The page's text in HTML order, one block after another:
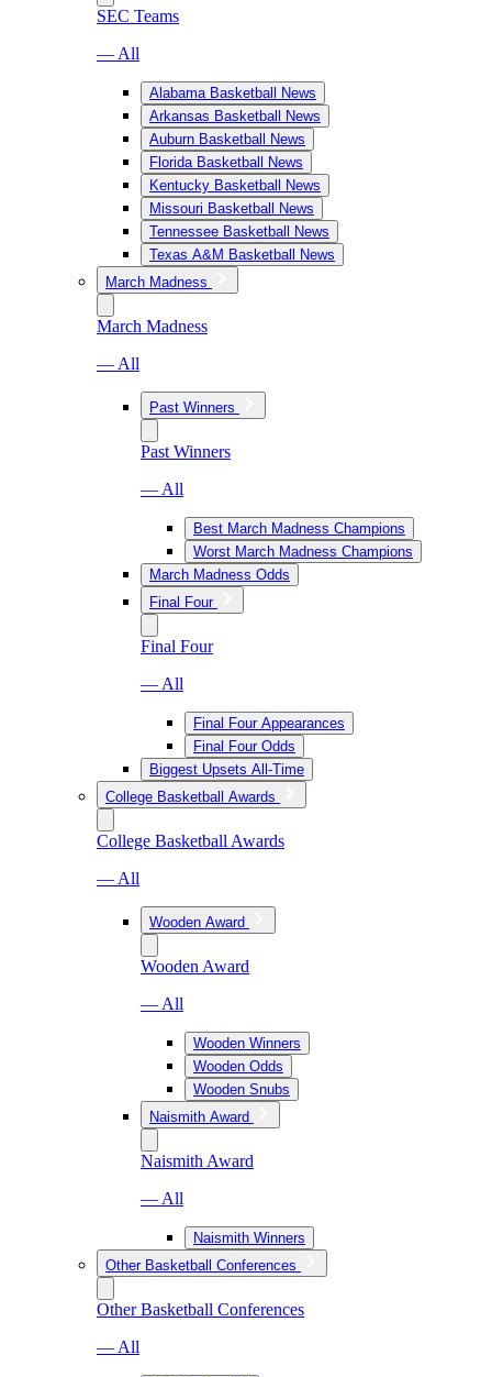
SEC Teams
— All
Alabama Basketball News
Arkansas Basketball News
Auburn Basketball News
Florida Basketball News
Kentucky Basketball News
Missouri Basketball News
Tennessee Basketball News
Texas A&M Basketball News
March Madness
March Madness
— All
Past Winners
Past Winners
— All
Best March Madness Champions
Worst March Madness Champions
March Madness Odds
Final Four
Final Four
— All
Final Four Appearances
Final Four Odds
Biggest Upsets All-Time
College Basketball Awards
College Basketball Awards
— All
Wooden Award
Wooden Award
— All
Wooden Winners
Wooden Odds
Wooden Snubs
Naismith Award
Naismith Award
— All
Naismith Winners
Other Basketball Conferences
Other Basketball Conferences
— All